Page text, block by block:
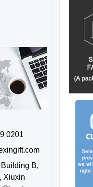
0201
B,
Xiuxin